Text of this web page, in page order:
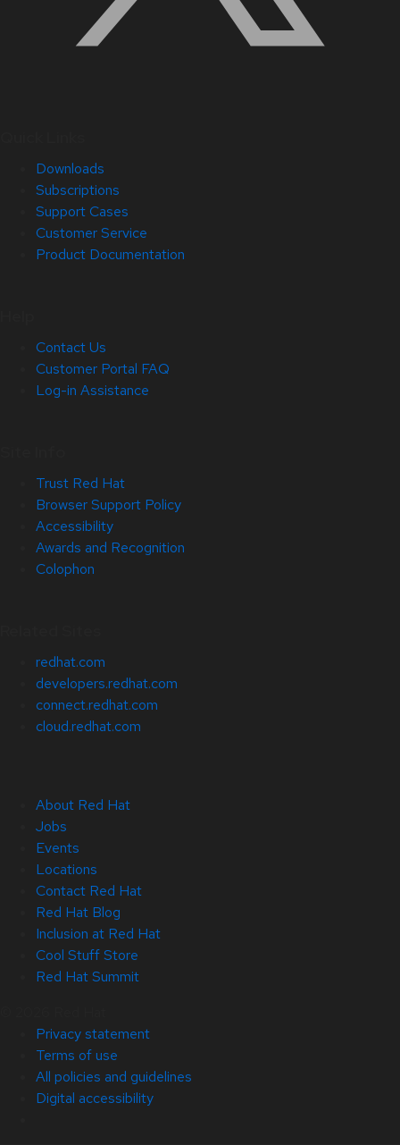
Downloads
Subscriptions
Support Cases
Customer Service
Product Documentation
Contact Us
Customer Portal FAQ
Log-in Assistance
Trust Red Hat
Browser Support Policy
Accessibility
Awards and Recognition
Colophon
redhat.com
developers.redhat.com
connect.redhat.com
cloud.redhat.com
About Red Hat
Jobs
Events
Locations
Contact Red Hat
Red Hat Blog
Inclusion at Red Hat
Cool Stuff Store
Red Hat Summit
Privacy statement
Terms of use
All policies and guidelines
Digital accessibility